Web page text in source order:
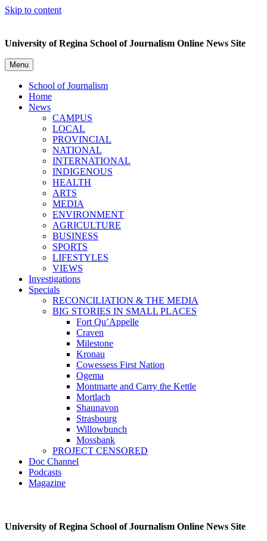
Skip to content
University of Regina School of Journalism Online News Site
Menu
School of Journalism
Home
News
CAMPUS
LOCAL
PROVINCIAL
NATIONAL
INTERNATIONAL
INDIGENOUS
HEALTH
ARTS
MEDIA
ENVIRONMENT
AGRICULTURE
BUSINESS
SPORTS
LIFESTYLES
VIEWS
Investigations
Specials
RECONCILIATION & THE MEDIA
BIG STORIES IN SMALL PLACES
Fort Qu’Appelle
Craven
Milestone
Kronau
Cowessess First Nation
Ogema
Montmarte and Carry the Kettle
Mortlach
Shaunavon
Strasbourg
Willowbunch
Mossbank
PROJECT CENSORED
Doc Channel
Podcasts
Magazine
University of Regina School of Journalism Online News Site